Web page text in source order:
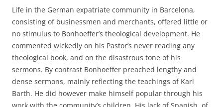
Life in the German expatriate community in Barcelona,
consisting of businessmen and merchants, offered little or
no stimulus to Bonhoeffer’s theological development. He
commented wickedly on his Pastor’s never reading any
theological book, and on the disastrous tone of his
sermons. By contrast Bonhoeffer preached lengthy and
dense sermons, mainly reflecting the teachings of Karl
Barth. He did however make himself popular through his